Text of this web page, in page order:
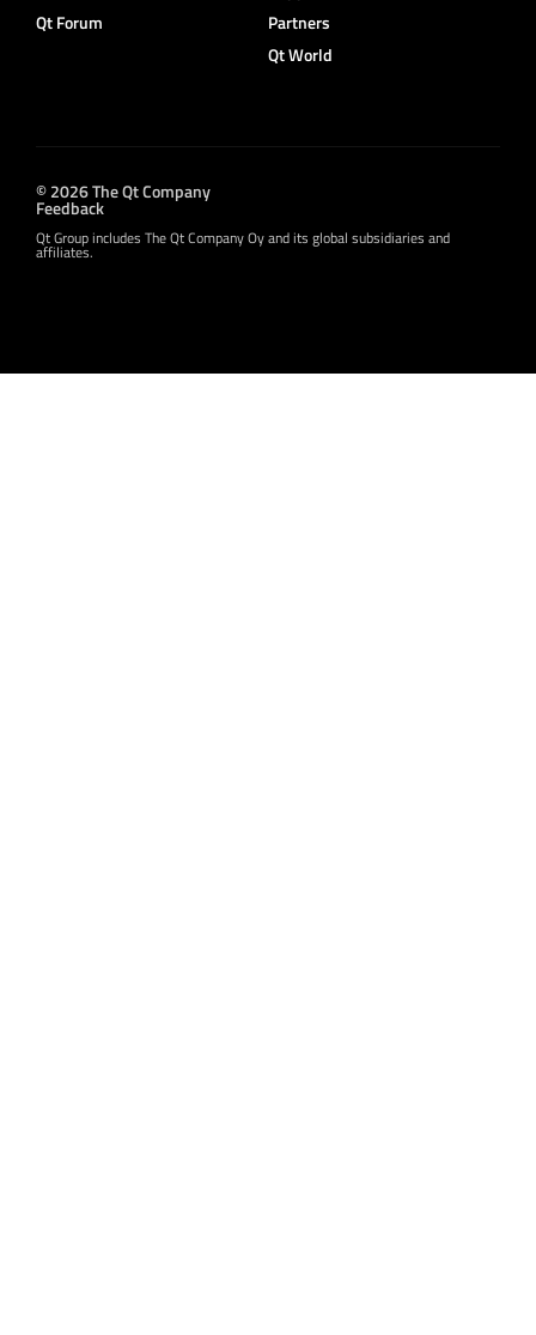
Qt Forum
Partners
Qt World
© 2026 The Qt Company
Feedback
Qt Group includes The Qt Company Oy and its global subsidiaries and
affiliates.